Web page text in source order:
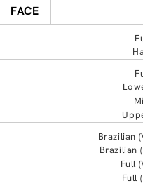
FACE
Brazilian
Brazilian
Full
Full